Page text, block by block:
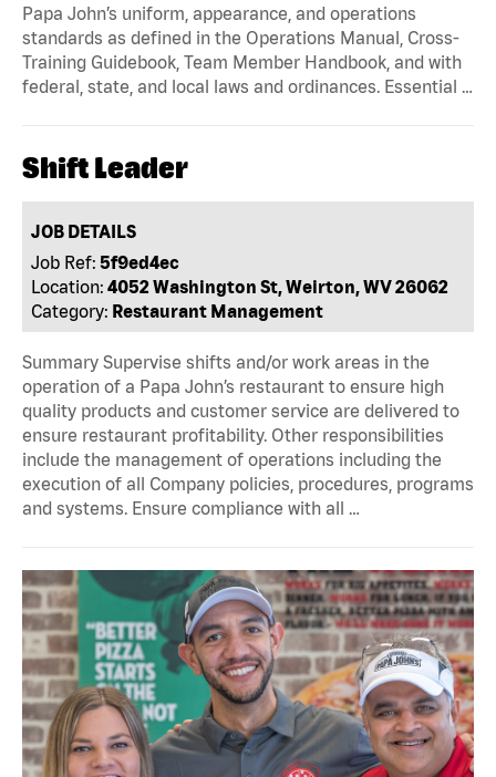
Papa John’s uniform, appearance, and operations
standards as defined in the Operations Manual, Cross-
Training Guidebook, Team Member Handbook, and with
federal, state, and local laws and ordinances. Essential …
Shift Leader
JOB DETAILS
Job Ref: 5f9ed4ec
Location: 4052 Washington St, Weirton, WV 26062
Category: Restaurant Management
Summary Supervise shifts and/or work areas in the
operation of a Papa John’s restaurant to ensure high
quality products and customer service are delivered to
ensure restaurant profitability. Other responsibilities
include the management of operations including the
execution of all Company policies, procedures, programs
and systems. Ensure compliance with all …